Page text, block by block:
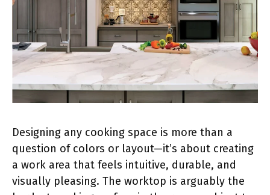
Designing any cooking space is more than a
question of colors or layout—it’s about creating
a work area that feels intuitive, durable, and
visually pleasing. The worktop is arguably the